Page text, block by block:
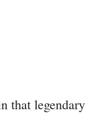
that legendary